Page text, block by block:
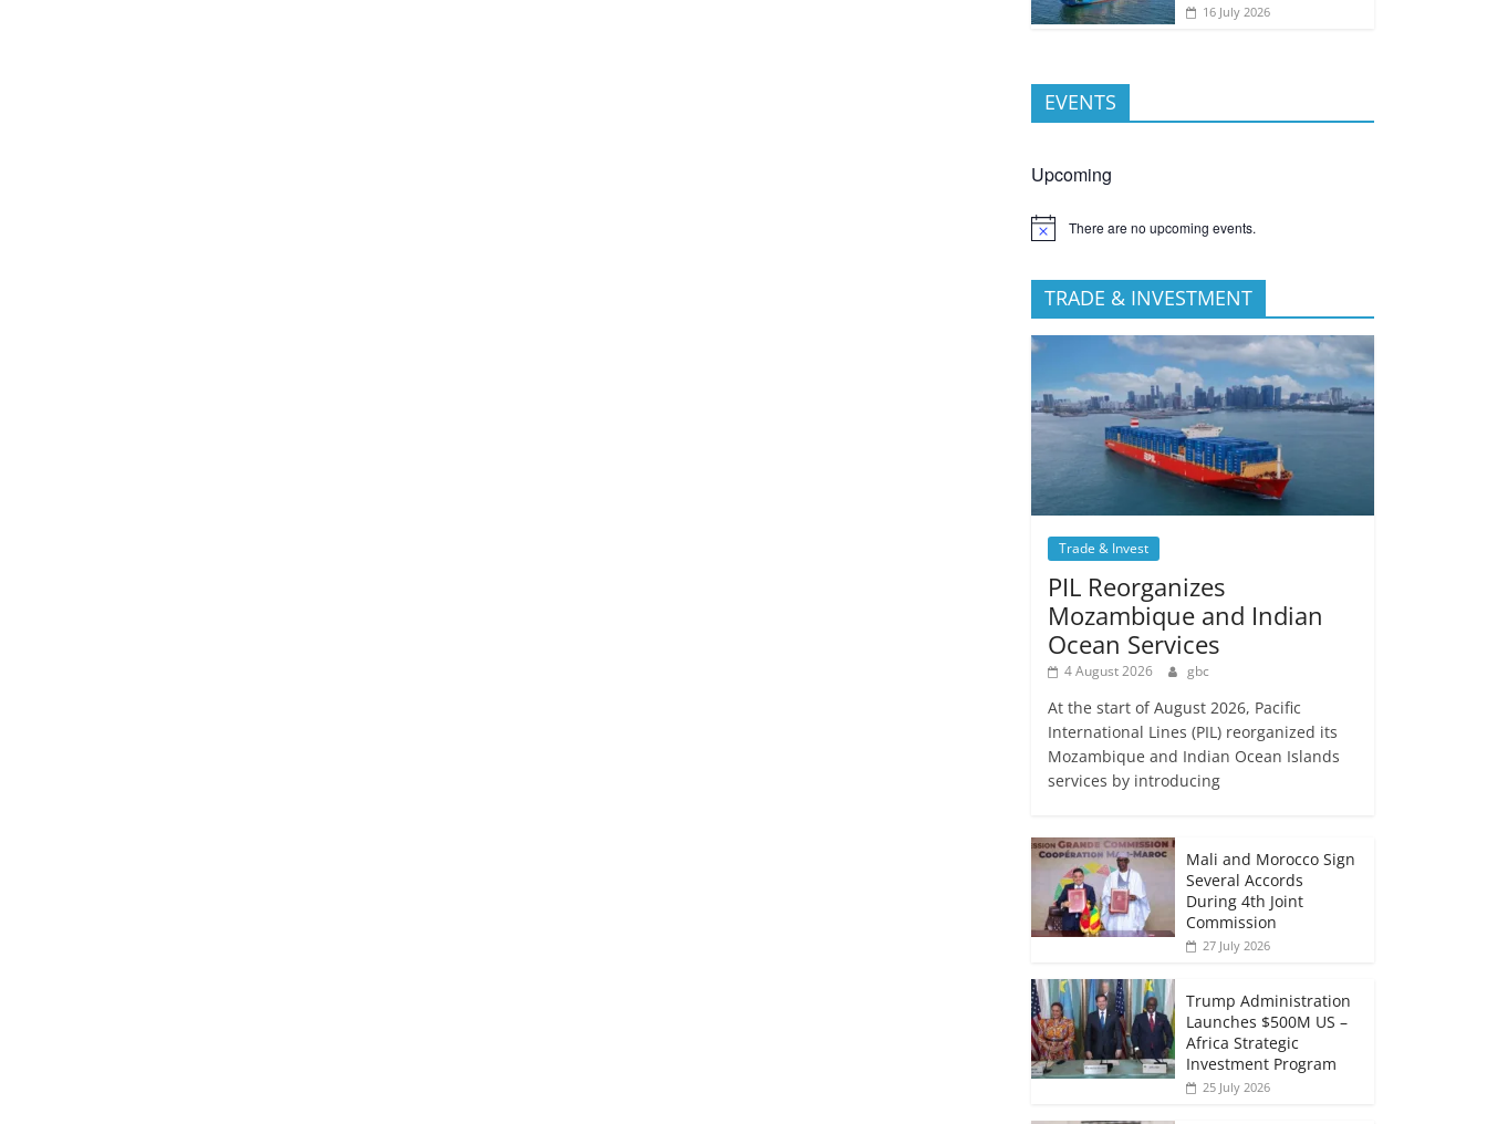
16 July 2026
EVENTS
Upcoming
There are no upcoming events.
TRADE & INVESTMENT
Trade & Invest
PIL Reorganizes
Mozambique and Indian
Ocean Services
4 August 2026 gbc
At the start of August 2026, Pacific
International Lines (PIL) reorganized its
Mozambique and Indian Ocean Islands
services by introducing
Mali and Morocco Sign
Several Accords
During 4th Joint
Commission
27 July 2026
Trump Administration
Launches $500M US –
Africa Strategic
Investment Program
25 July 2026